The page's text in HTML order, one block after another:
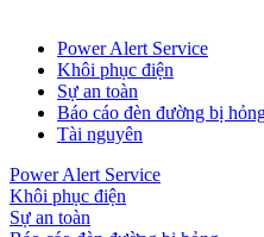
Power Alert Service
Khôi phục điện
Sự an toàn
Báo cáo đèn đường bị
Tài nguyên
Power Alert Service
Khôi phục điện
Sự an toàn